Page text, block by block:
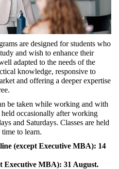
are designed for students who
and wish to enhance their
adapted to the needs of the
knowledge, responsive to
and offering a deeper expertise
be taken while working and with
held occasionally after working
and Saturdays. Classes are held
to learn.
(except Executive MBA): 14
Executive MBA): 31 August.